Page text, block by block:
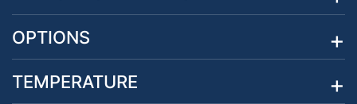
OPTIONS
TEMPERATURE